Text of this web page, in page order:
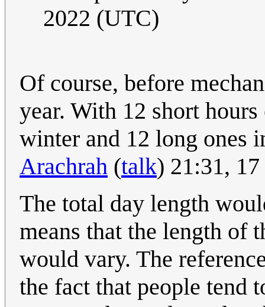
2022 (UTC)
Of course, before
year. With 12 short
winter and 12 long ones
Arachrah (talk) 21:31,
The total day length
means that the length of
would vary. The
the fact that people tend